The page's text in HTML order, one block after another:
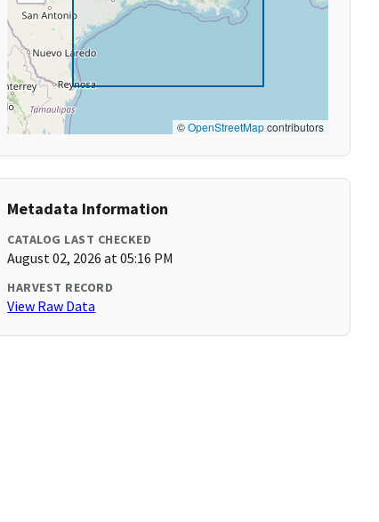
©OpenStreetMapcontributors
Metadata Information
CATALOG LAST CHECKED
August 02, 2026 at 05:16 PM
HARVEST RECORD
View Raw Data